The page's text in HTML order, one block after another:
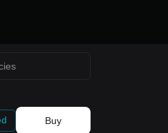
Buy